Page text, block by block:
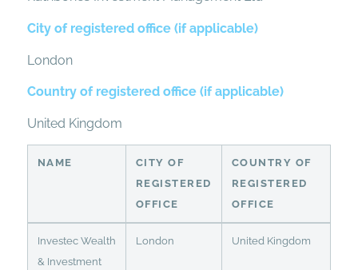
City of registered office (if applicable)
London
Country of registered office (if applicable)
United Kingdom
NAME
CITY OF
REGISTERED
OFFICE
COUNTRY OF
REGISTERED
OFFICE
Investec Wealth
& Investment
London United Kingdom